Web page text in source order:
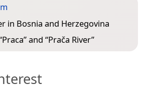
in Bosnia and Herzegovina
Praca” and “Prača River”